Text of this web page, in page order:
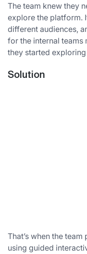
The team knew they
explore the platform.
different audiences,
for the internal teams
they started
Solution
That’s when the
using guided